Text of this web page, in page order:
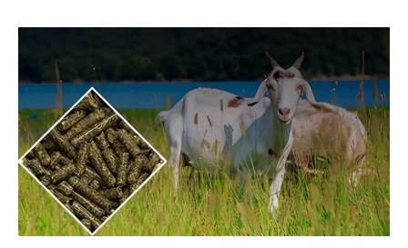
Argentina